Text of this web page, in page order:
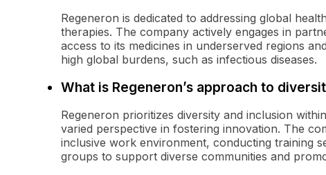
Regeneron is dedicated to addressing global
therapies. The company actively engages in
access to its medicines in underserved regions
high global burdens, such as infectious diseases.
What is Regeneron’s approach to
Regeneron prioritizes diversity and inclusion
varied perspective in fostering innovation. The
inclusive work environment, conducting training
groups to support diverse communities and